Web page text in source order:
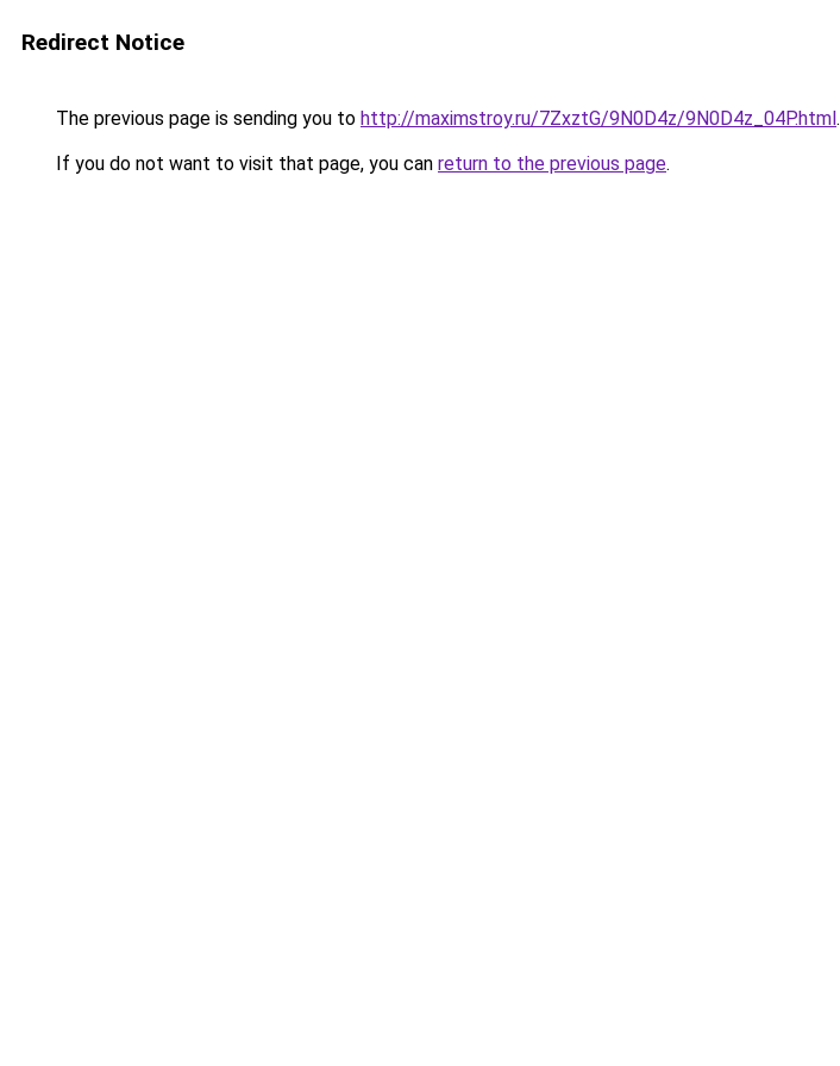
Redirect Notice
The previous page is sending you to http://maximstroy.ru/7ZxztG/9N0D4z/9N0D4z_04P.html.
If you do not want to visit that page, you can return to the previous page.